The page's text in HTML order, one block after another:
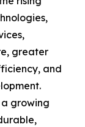
greater
and
growing